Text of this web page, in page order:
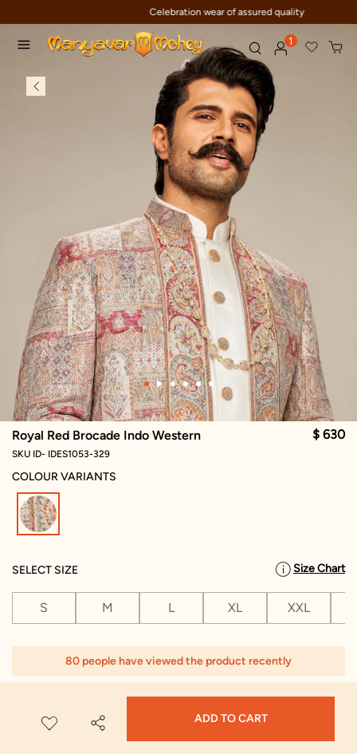
Celebration wear of assured quality
1
Royal Red Brocade Indo Western $ 630
SKU ID- IDES1053-329
COLOUR VARIANTS
SELECT SIZE Size Chart
S M L XL XXL
80 people have viewed the product recently
ADD TO CART